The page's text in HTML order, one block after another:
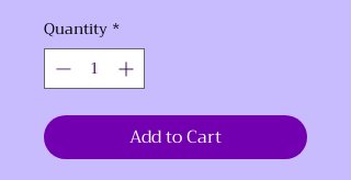
Quantity *
Add to Cart